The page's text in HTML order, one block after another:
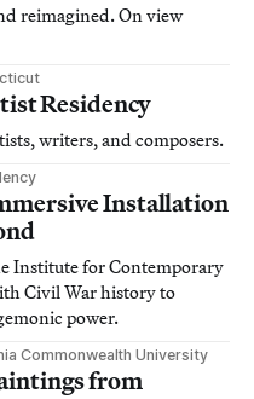
reimagined. On view
Residency
writers, and composers.
Installation
Institute for Contemporary
Civil War history to
power.
Commonwealth University
from